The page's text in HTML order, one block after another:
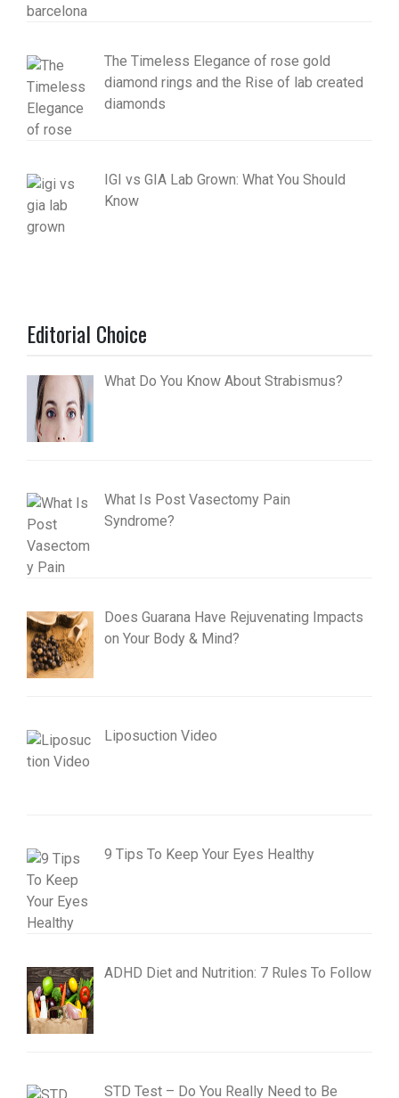
The Timeless Elegance of rose gold
diamond rings and the Rise of lab created
diamonds
IGI vs GIA Lab Grown: What You Should
Know
Editorial Choice
What Do You Know About Strabismus?
What Is Post Vasectomy Pain
Syndrome?
Does Guarana Have Rejuvenating Impacts
on Your Body & Mind?
Liposuction Video
9 Tips To Keep Your Eyes Healthy
ADHD Diet and Nutrition: 7 Rules To Follow
STD Test – Do You Really Need to Be